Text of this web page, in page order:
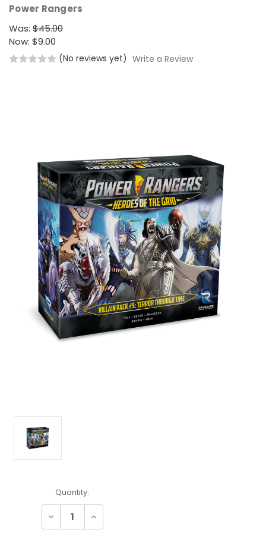
Power Rangers
Was: $45.00
Now: $9.00
(No reviews yet) Write a Review
Current
Stock:
Quantity:
Decrease Increase